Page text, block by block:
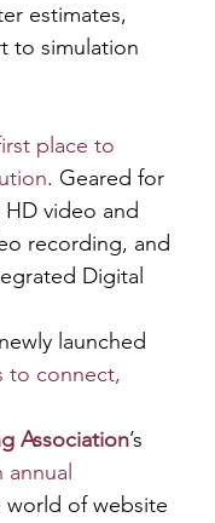
estimates,
to simulation
place to
. Geared for
video and
recording, and
Digital
launched
to connect,
Association’s
world of website